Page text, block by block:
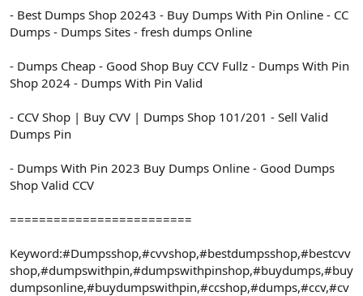
- Best Dumps Shop 20243 - Buy Dumps With Pin Online - CC
Dumps - Dumps Sites - fresh dumps Online
- Dumps Cheap - Good Shop Buy CCV Fullz - Dumps With Pin
Shop 2024 - Dumps With Pin Valid
- CCV Shop | Buy CVV | Dumps Shop 101/201 - Sell Valid
Dumps Pin
- Dumps With Pin 2023 Buy Dumps Online - Good Dumps
Shop Valid CCV
=========================
Keyword:#Dumpsshop,#cvvshop,#bestdumpsshop,#bestcvv
shop,#dumpswithpin,#dumpswithpinshop,#buydumps,#buy
dumpsonline,#buydumpswithpin,#ccshop,#dumps,#ccv,#cv